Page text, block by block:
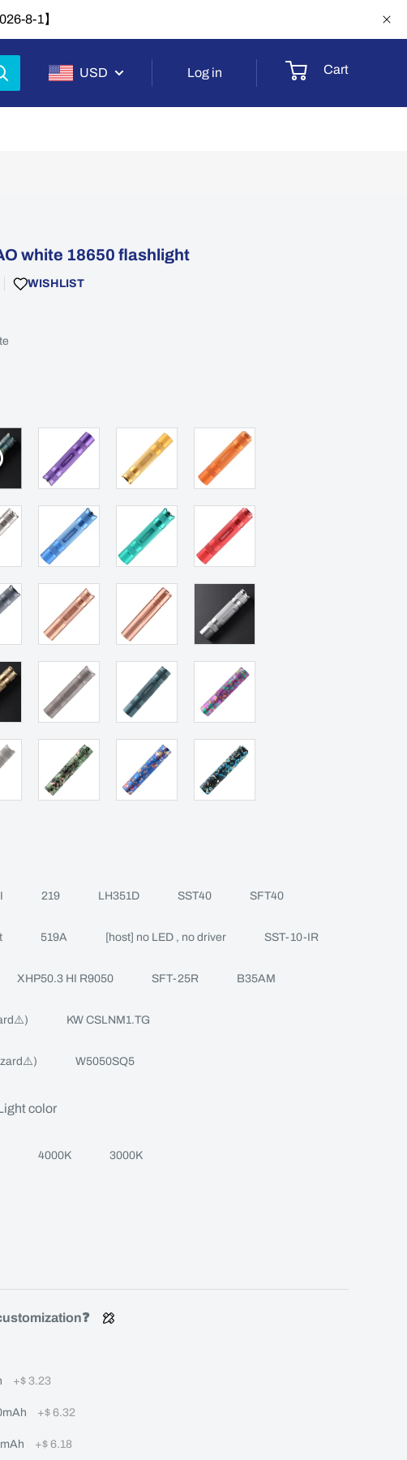
8-1】
USD Log in Cart
white 18650 flashlight
WISHLIST
219 LH351D SST40 SFT40
519A [host] no LED , no driver SST-10-IR
XHP50.3 HI R9050 SFT-25R B35AM
KW CSLNM1.TG
W5050SQ5
color
4000K 3000K
+$ 3.23
+$ 6.32
+$ 6.18